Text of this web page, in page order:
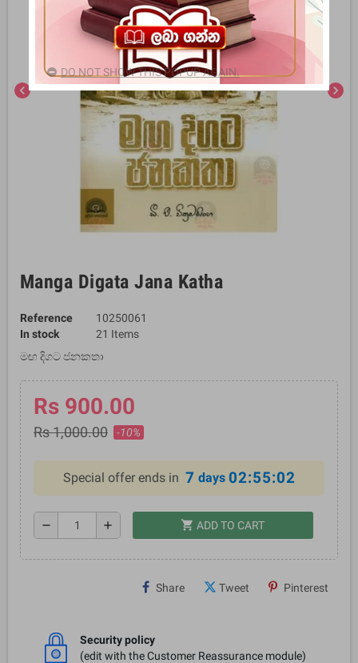
chevron_left chevron_right
Manga Digata Jana Katha
Reference
10250061
In stock
21 Items
මඟ දිගට ජනකතා
Rs 900.00
Rs 1,000.00 -10%
Special offer ends in 7 days 02:55:02
remove add shopping_cart ADD TO CART
Share Tweet Pinterest
Security policy
(edit with the Customer Reassurance module)
DO NOT SHOW THIS POPUP AGAIN.